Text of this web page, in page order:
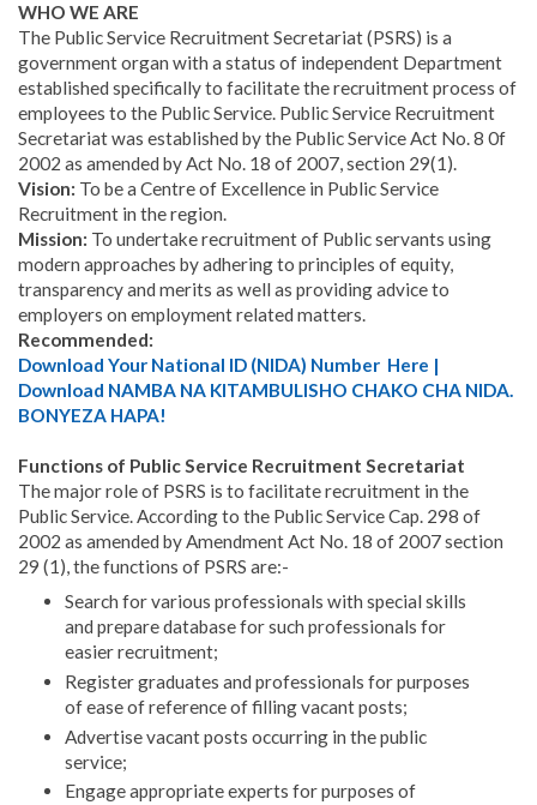
WHO WE ARE
The Public Service Recruitment Secretariat (PSRS) is a
government organ with a status of independent Department
established specifically to facilitate the recruitment process of
employees to the Public Service. Public Service Recruitment
Secretariat was established by the Public Service Act No. 8 0f
2002 as amended by Act No. 18 of 2007, section 29(1).
Vision: To be a Centre of Excellence in Public Service
Recruitment in the region.
Mission: To undertake recruitment of Public servants using
modern approaches by adhering to principles of equity,
transparency and merits as well as providing advice to
employers on employment related matters.
Recommended:
Download Your National ID (NIDA) Number Here |
Download NAMBA NA KITAMBULISHO CHAKO CHA NIDA.
BONYEZA HAPA!
Functions of Public Service Recruitment Secretariat
The major role of PSRS is to facilitate recruitment in the
Public Service. According to the Public Service Cap. 298 of
2002 as amended by Amendment Act No. 18 of 2007 section
29 (1), the functions of PSRS are:-
Search for various professionals with special skills
and prepare database for such professionals for
easier recruitment;
Register graduates and professionals for purposes
of ease of reference of filling vacant posts;
Advertise vacant posts occurring in the public
service;
Engage appropriate experts for purposes of